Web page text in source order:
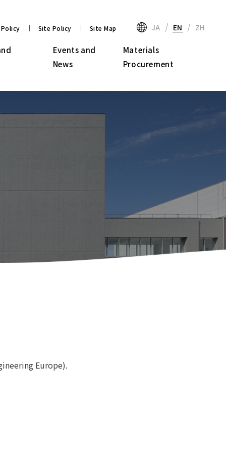
Site Policy Site Map JA EN ZH
Events and
News
Materials
Procurement
Europe).